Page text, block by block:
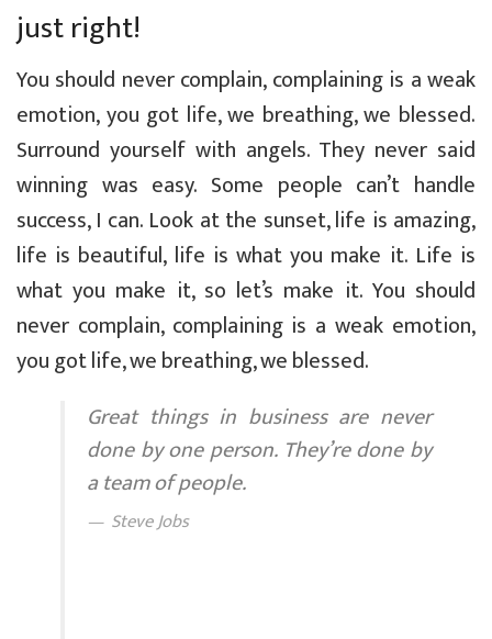
just right!
You should never complain, complaining is a weak
emotion, you got life, we breathing, we blessed.
Surround yourself with angels. They never said
winning was easy. Some people can’t handle
success, I can. Look at the sunset, life is amazing,
life is beautiful, life is what you make it. Life is
what you make it, so let’s make it. You should
never complain, complaining is a weak emotion,
you got life, we breathing, we blessed.
Great things in business are never
done by one person. They’re done by
a team of people.
Steve Jobs